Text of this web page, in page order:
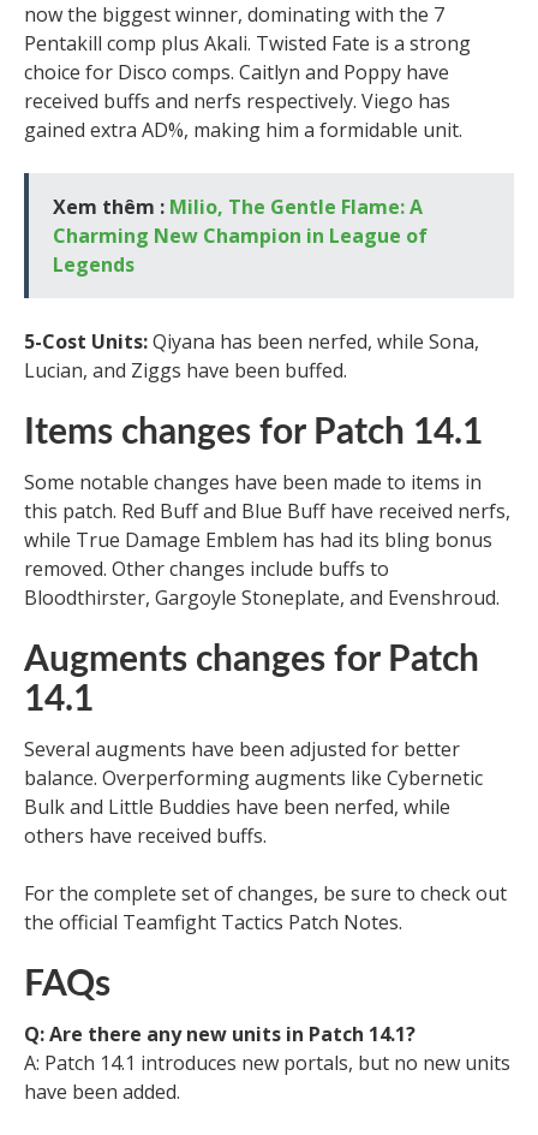
now the biggest winner, dominating with the 7
Pentakill comp plus Akali. Twisted Fate is a strong
choice for Disco comps. Caitlyn and Poppy have
received buffs and nerfs respectively. Viego has
gained extra AD%, making him a formidable unit.
Xem thêm : Milio, The Gentle Flame: A
Charming New Champion in League of
Legends
5-Cost Units:Qiyana has been nerfed, while Sona,
Lucian, and Ziggs have been buffed.
Items changes for Patch 14.1
Some notable changes have been made to items in
this patch. Red Buff and Blue Buff have received nerfs,
while True Damage Emblem has had its bling bonus
removed. Other changes include buffs to
Bloodthirster, Gargoyle Stoneplate, and Evenshroud.
Augments changes for Patch
14.1
Several augments have been adjusted for better
balance. Overperforming augments like Cybernetic
Bulk and Little Buddies have been nerfed, while
others have received buffs.
For the complete set of changes, be sure to check out
the official Teamfight Tactics Patch Notes.
FAQs
Q: Are there any new units in Patch 14.1?
A: Patch 14.1 introduces new portals, but no new units
have been added.